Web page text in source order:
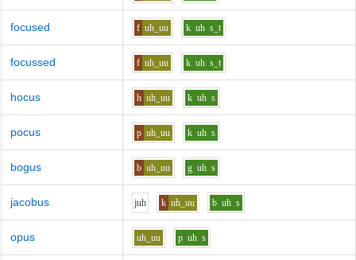
focused f uh_uu k uh s_t
focussed f uh_uu k uh s_t
hocus h uh_uu k uh s
pocus p uh_uu k uh s
bogus b uh_uu g uh s
jacobus juh k uh_uu b uh s
opus uh_uu p uh s